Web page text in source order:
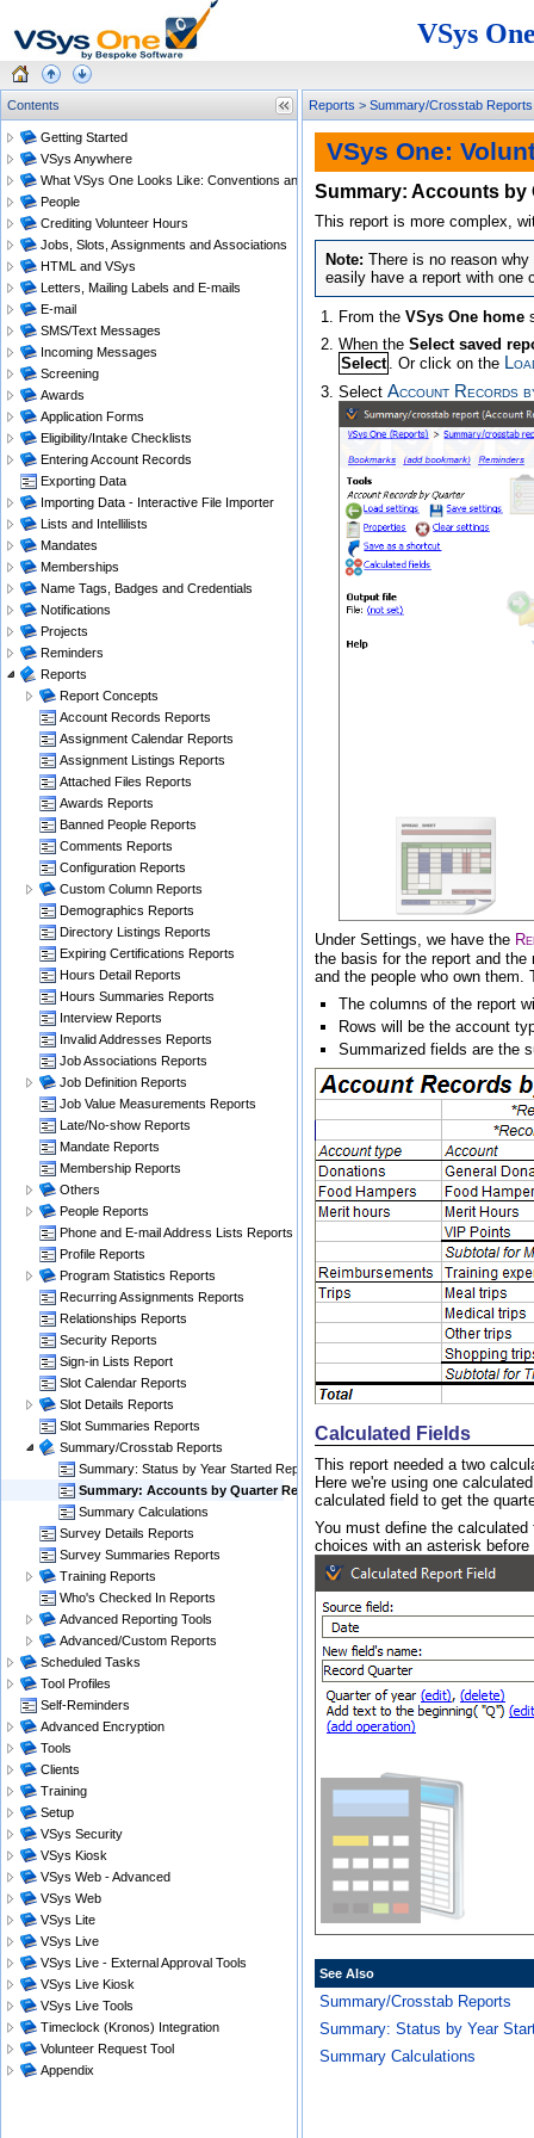
Reports > Summary/Crosstab Reports
VSys One:
Summary: Accounts by
This report is more complex,
There is no reason
easily have a report with one
From the VSys One home
When the Select saved
Select . Or click on the
Select Account Records
Under Settings , we have the
the basis for the report and
and the people who own them.
The columns of the report
Rows will be the account
Summarized fields are the
Calculated Fields
This report needed a two
Here we're using one
calculated field to get the
You must define the
choices with an asterisk before
See Also
Summary/Crosstab Reports
Summary: Status by Year
Summary Calculations
VSys
Contents
Getting Started
VSys Anywhere
What VSys One Looks Like: Conventions and Getting Around
People
Crediting Volunteer Hours
Jobs, Slots, Assignments and Associations
HTML and VSys
Letters, Mailing Labels and E-mails
E-mail
SMS/Text Messages
Incoming Messages
Screening
Awards
Application Forms
Eligibility/Intake Checklists
Entering Account Records
Exporting Data
Importing Data - Interactive File Importer
Lists and Intellilists
Mandates
Memberships
Name Tags, Badges and Credentials
Notifications
Projects
Reminders
Reports
Report Concepts
Account Records Reports
Assignment Calendar Reports
Assignment Listings Reports
Attached Files Reports
Awards Reports
Banned People Reports
Comments Reports
Configuration Reports
Custom Column Reports
Demographics Reports
Directory Listings Reports
Expiring Certifications Reports
Hours Detail Reports
Hours Summaries Reports
Interview Reports
Invalid Addresses Reports
Job Associations Reports
Job Definition Reports
Job Value Measurements Reports
Late/No-show Reports
Mandate Reports
Membership Reports
Others
People Reports
Phone and E-mail Address Lists Reports
Profile Reports
Program Statistics Reports
Recurring Assignments Reports
Relationships Reports
Security Reports
Sign-in Lists Report
Slot Calendar Reports
Slot Details Reports
Slot Summaries Reports
Summary/Crosstab Reports
Summary: Status by Year Started Report
Summary: Accounts by Quarter Reports
Summary Calculations
Survey Details Reports
Survey Summaries Reports
Training Reports
Who's Checked In Reports
Advanced Reporting Tools
Advanced/Custom Reports
Scheduled Tasks
Tool Profiles
Self-Reminders
Advanced Encryption
Tools
Clients
Training
Setup
VSys Security
VSys Kiosk
VSys Web - Advanced
VSys Web
VSys Lite
VSys Live
VSys Live - External Approval Tools
VSys Live Kiosk
VSys Live Tools
Timeclock (Kronos) Integration
Volunteer Request Tool
Appendix